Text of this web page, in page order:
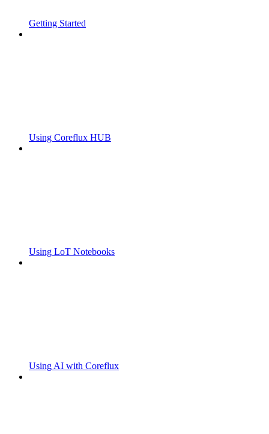
Getting Started
Using Coreflux HUB
Using LoT Notebooks
Using AI with Coreflux